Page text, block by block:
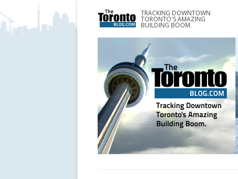
TRACKING DOWNTOWN
TORONTO'S AMAZING
BUILDING BOOM.
www.TheTorontoBlog.com
Tracking Downtown Toronto's Amazing Building Boom.